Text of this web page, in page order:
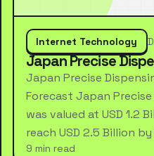
Internet Technology
Japan Precise
Japan Precise
Forecast Japan
was valued at USD 1.2
reach USD 2.5 Billion
9 min read